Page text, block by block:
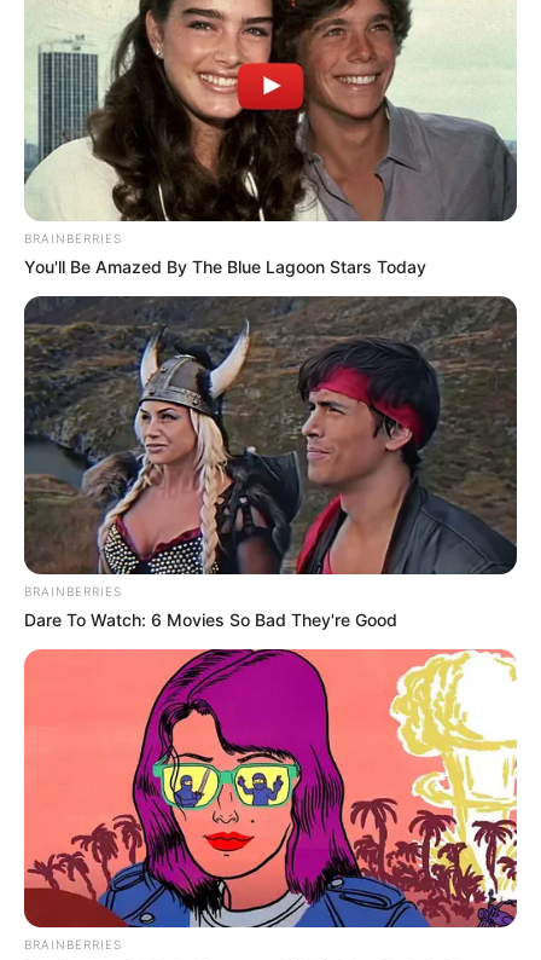
name anyone, speculation turned to Police Minister Senzo
Mchunu, who has previously faced scrutiny over his ties to
businessman Brown Mogotsi.
Mchunu denied any wrongdoing, telling reporters: “I have
never interfered with police operations for political gain.”
He urged officials to follow formal grievance procedures
rather than airing disputes in public.
BRAINBERRIES
You'll Be Amazed By The Blue Lagoon Stars Today
BRAINBERRIES
Dare To Watch: 6 Movies So Bad They're Good
BRAINBERRIES